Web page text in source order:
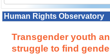
Human Rights Observatory
Transgender youth
struggle to find